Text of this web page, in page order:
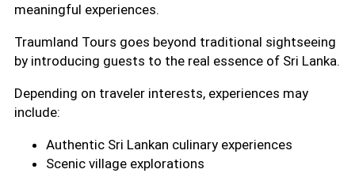
meaningful experiences.
Traumland Tours goes beyond traditional sightseeing
by introducing guests to the real essence of Sri Lanka.
Depending on traveler interests, experiences may
include:
Authentic Sri Lankan culinary experiences
Scenic village explorations